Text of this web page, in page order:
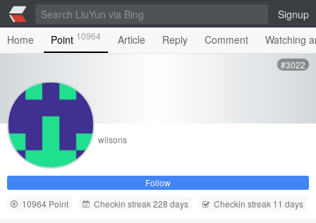
Signup
Home
Point 10964 Article Reply Comment Watching
#3022
wilsons
Follow
10964 Point
Checkin streak 228 days Checkin streak 11 days